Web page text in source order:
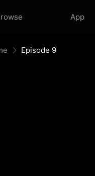
App
Episode 9